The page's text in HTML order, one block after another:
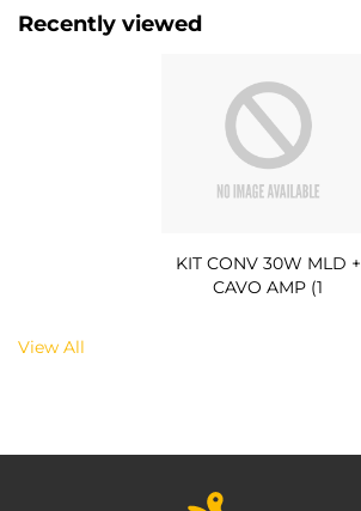
Recently viewed
KIT CONV 30W MLD +
CAVO AMP (1
View All